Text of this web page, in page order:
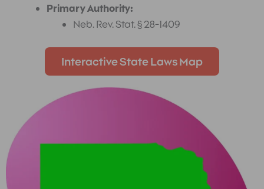
Primary Authority:
Neb. Rev. Stat. § 28-1409
Interactive State Laws Map